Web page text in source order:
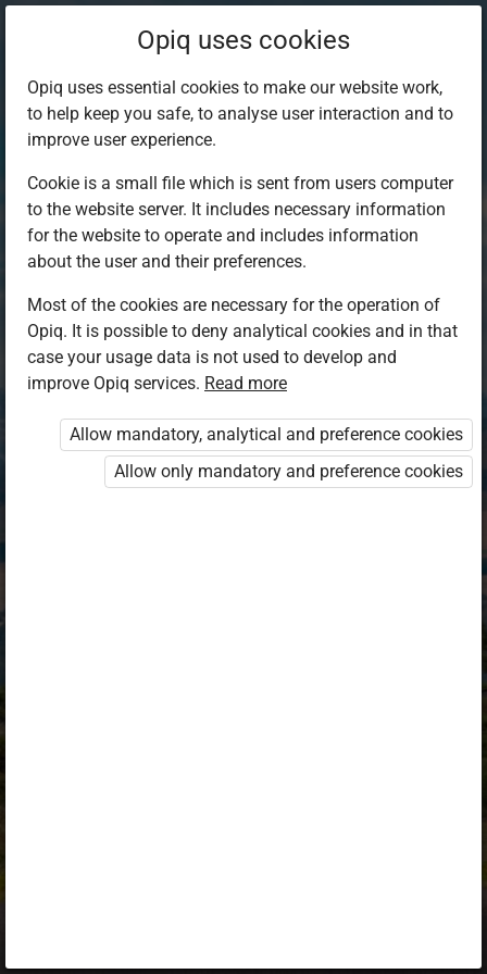
Log in to Opiq
Choose your authentication method
Opiq EduVOD
Opiq uses cookies
Opiq uses essential cookies to make our website work,
to help keep you safe, to analyse user interaction and to
improve user experience.
Cookie is a small file which is sent from users computer
to the website server. It includes necessary information
for the website to operate and includes information
about the user and their preferences.
Most of the cookies are necessary for the operation of
Opiq. It is possible to deny analytical cookies and in that
case your usage data is not used to develop and
improve Opiq services. Read more
Allow mandatory, analytical and preference cookies
Allow only mandatory and preference cookies